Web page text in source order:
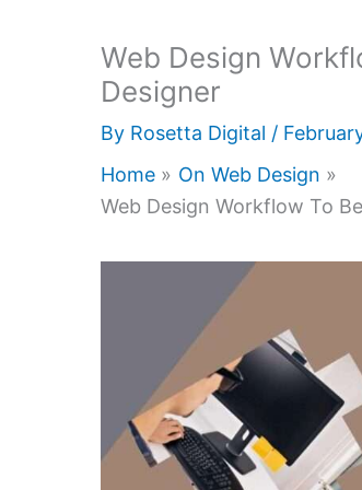
Web Design
Designer
By Rosetta Digital /
Home
On Web Design
Web Design Workflow To